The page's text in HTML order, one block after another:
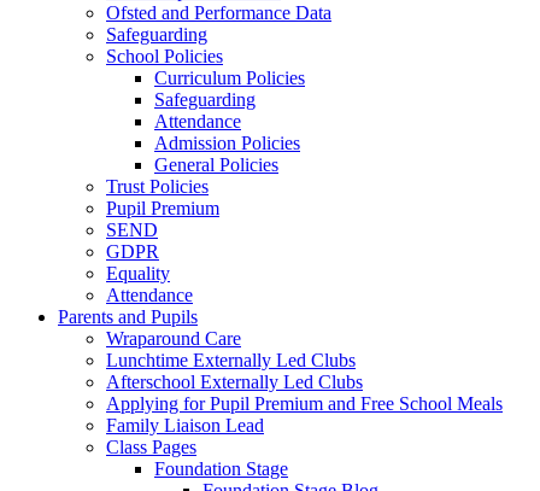
Ofsted and Performance Data
Safeguarding
School Policies
Curriculum Policies
Safeguarding
Attendance
Admission Policies
General Policies
Trust Policies
Pupil Premium
SEND
GDPR
Equality
Attendance
Parents and Pupils
Wraparound Care
Lunchtime Externally Led Clubs
Afterschool Externally Led Clubs
Applying for Pupil Premium and Free School Meals
Family Liaison Lead
Class Pages
Foundation Stage